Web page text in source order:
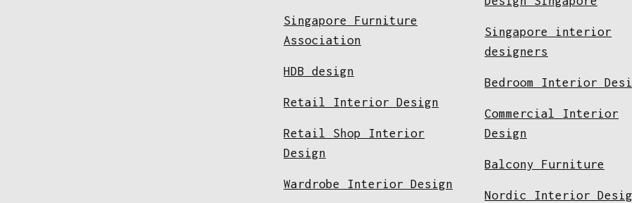
Singapore Furniture
Association
HDB design
Retail Interior Design
Retail Shop Interior
Design
Wardrobe Interior Design
Singapore interior
designers
Bedroom Interior
Commercial Interior
Design
Balcony Furniture
Nordic Interior